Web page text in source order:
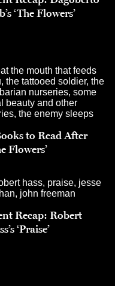
‘The Flowers’
to Read After
Flowers’
Recap: Robert
‘Praise’